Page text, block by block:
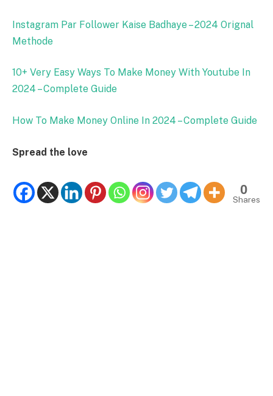
Instagram Par Follower Kaise Badhaye – 2024 Orignal
Methode
10+ Very Easy Ways To Make Money With Youtube In
2024 – Complete Guide
How To Make Money Online In 2024 – Complete Guide
Spread the love
0
Shares